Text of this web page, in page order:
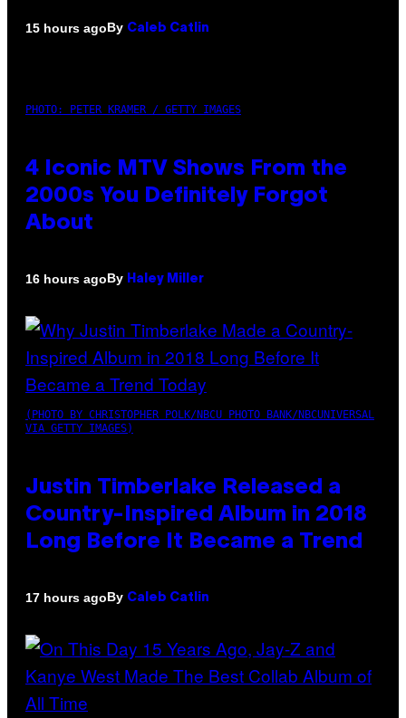
15 hours agoBy Caleb Catlin
PHOTO: PETER KRAMER / GETTY IMAGES
4 Iconic MTV Shows From the
2000s You Definitely Forgot
About
16 hours agoBy Haley Miller
(PHOTO BY CHRISTOPHER POLK/NBCU PHOTO BANK/NBCUNIVERSAL
VIA GETTY IMAGES)
Justin Timberlake Released a
Country-Inspired Album in 2018
Long Before It Became a Trend
17 hours agoBy Caleb Catlin